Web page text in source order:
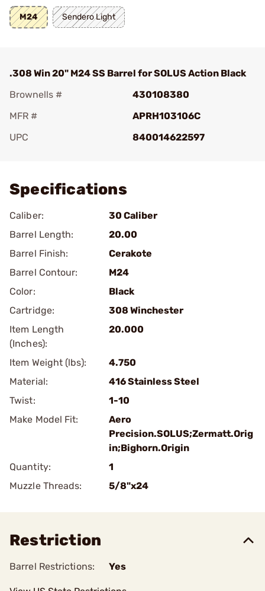
M24 Sendero Light
.308 Win 20" M24 SS Barrel for SOLUS Action Black
Brownells #
430108380
MFR #
APRH103106C
UPC
840014622597
Specifications
Caliber:
30 Caliber
Barrel Length:
20.00
Barrel Finish:
Cerakote
Barrel Contour:
M24
Color:
Black
Cartridge:
308 Winchester
Item Length
(Inches):
20.000
Item Weight (lbs):
4.750
Material:
416 Stainless Steel
Twist:
1-10
Make Model Fit:
Aero
Precision.SOLUS;Zermatt.Orig
in;Bighorn.Origin
Quantity:
1
Muzzle Threads:
5/8"x24
Restriction
Barrel Restrictions: Yes